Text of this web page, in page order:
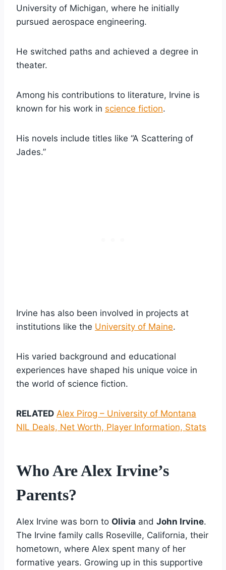
University of Michigan, where he initially
pursued aerospace engineering.
He switched paths and achieved a degree in
theater.
Among his contributions to literature, Irvine is
known for his work in science fiction.
His novels include titles like “A Scattering of
Jades.”
Irvine has also been involved in projects at
institutions like the University of Maine.
His varied background and educational
experiences have shaped his unique voice in
the world of science fiction.
RELATED Alex Pirog – University of Montana
NIL Deals, Net Worth, Player Information, Stats
Who Are Alex Irvine’s
Parents?
Alex Irvine was born to Olivia and John Irvine.
The Irvine family calls Roseville, California, their
hometown, where Alex spent many of her
formative years. Growing up in this supportive